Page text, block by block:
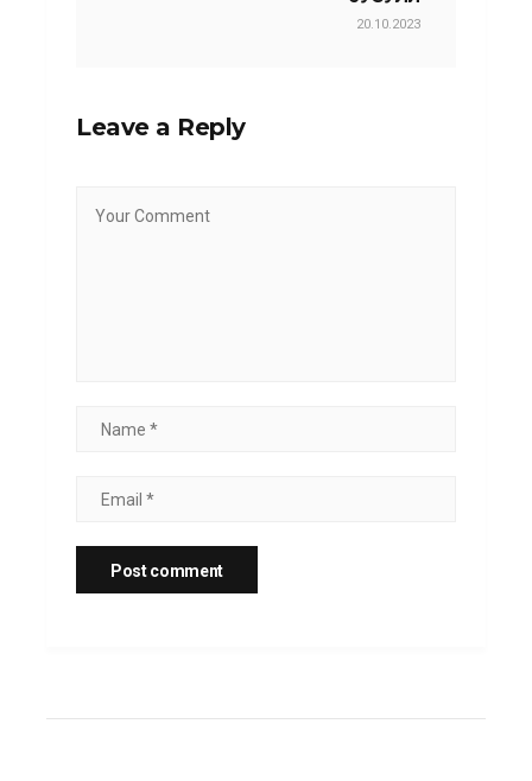
20.10.2023
Leave a Reply